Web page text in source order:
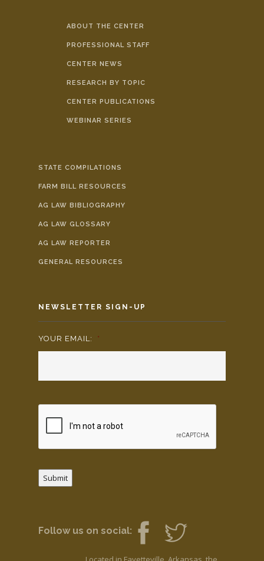
ABOUT THE CENTER
PROFESSIONAL STAFF
CENTER NEWS
RESEARCH BY TOPIC
CENTER PUBLICATIONS
WEBINAR SERIES
STATE COMPILATIONS
FARM BILL RESOURCES
AG LAW BIBLIOGRAPHY
AG LAW GLOSSARY
AG LAW REPORTER
GENERAL RESOURCES
NEWSLETTER SIGN-UP
YOUR EMAIL: *
Submit
Follow us on social: